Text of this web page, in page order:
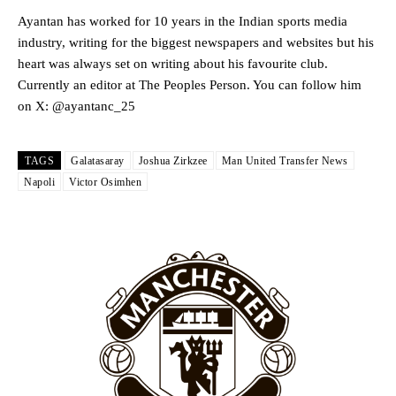
favour of an attacking trio of Amad Diallo, Bruno Fernandes and
Rasmus Hojlund.
Ferdinand wasn’t having any of it and responded, “Don’t talk about
Garnacho like that. You can’t be perfect, he’s a kid man!”
“This is a process we can’t expect them to look like the Sporting
Ayantan has worked for 10 years in the Indian sports media
industry, writing for the biggest newspapers and websites but his
heart was always set on writing about his favourite club.
Currently an editor at The Peoples Person. You can follow him
on X: @ayantanc_25
TAGS Galatasaray Joshua Zirkzee
Man United Transfer News
Napoli
Victor Osimhen